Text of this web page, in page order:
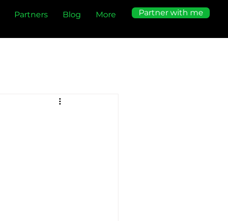
Partners Blog More Partner with me